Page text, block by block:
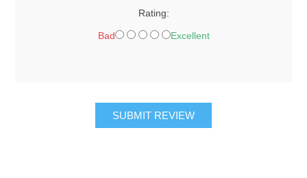
Rating:
Bad Excellent
SUBMIT REVIEW